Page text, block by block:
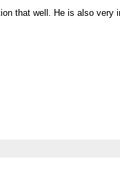
that well. He is also very